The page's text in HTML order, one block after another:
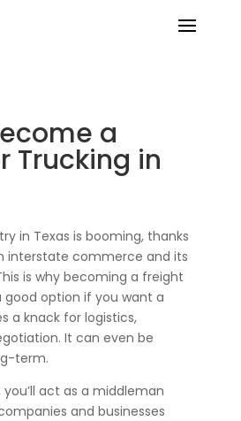
a
Trucking in
in Texas is booming, thanks
interstate commerce and its
is why becoming a freight
good option if you want a
a knack for logistics,
It can even be
term.
act as a middleman
and businesses